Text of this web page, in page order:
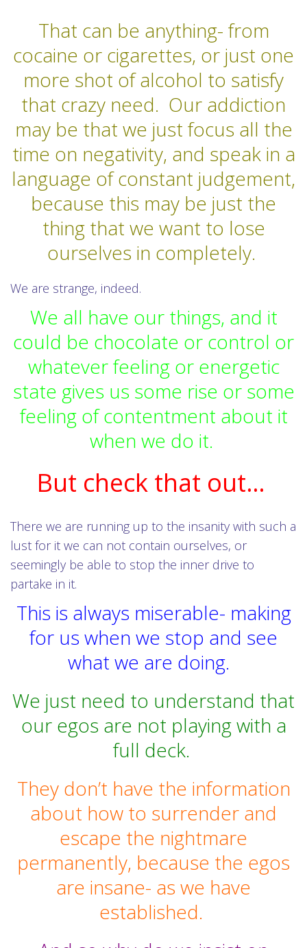
That can be anything- from
cocaine or cigarettes, or just one
more shot of alcohol to satisfy
that crazy need. Our addiction
may be that we just focus all the
time on negativity, and speak in a
language of constant judgement,
because this may be just the
thing that we want to lose
ourselves in completely.
We are strange, indeed.
We all have our things, and it
could be chocolate or control or
whatever feeling or energetic
state gives us some rise or some
feeling of contentment about it
when we do it.
But check that out…
There we are running up to the insanity with such a
lust for it we can not contain ourselves, or
seemingly be able to stop the inner drive to
partake in it.
This is always miserable- making
for us when we stop and see
what we are doing.
We just need to understand that
our egos are not playing with a
full deck.
They don’t have the information
about how to surrender and
escape the nightmare
permanently, because the egos
are insane- as we have
established.